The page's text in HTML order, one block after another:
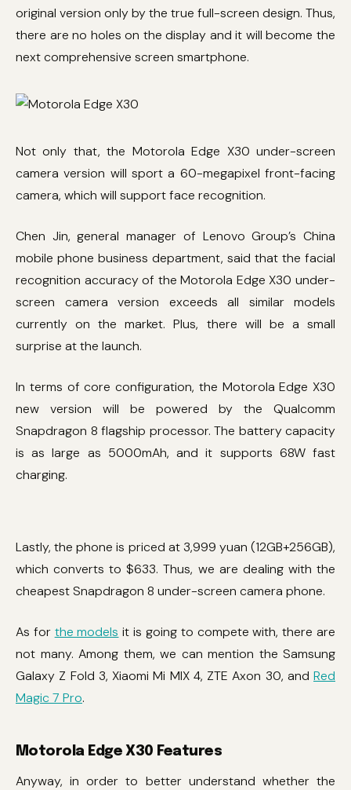
original version only by the true full-screen design. Thus,
there are no holes on the display and it will become the
next comprehensive screen smartphone.
Not only that, the Motorola Edge X30 under-screen
camera version will sport a 60-megapixel front-facing
camera, which will support face recognition.
Chen Jin, general manager of Lenovo Group’s China
mobile phone business department, said that the facial
recognition accuracy of the Motorola Edge X30 under-
screen camera version exceeds all similar models
currently on the market. Plus, there will be a small
surprise at the launch.
In terms of core configuration, the Motorola Edge X30
new version will be powered by the Qualcomm
Snapdragon 8 flagship processor. The battery capacity
is as large as 5000mAh, and it supports 68W fast
charging.
Lastly, the phone is priced at 3,999 yuan (12GB+256GB),
which converts to $633. Thus, we are dealing with the
cheapest Snapdragon 8 under-screen camera phone.
As for the models it is going to compete with, there are
not many. Among them, we can mention the Samsung
Galaxy Z Fold 3, Xiaomi Mi MIX 4, ZTE Axon 30, and Red
Magic 7 Pro.
Motorola Edge X30 Features
Anyway, in order to better understand whether the